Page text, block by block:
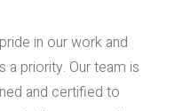
in our work and
a priority. Our team is
and certified to